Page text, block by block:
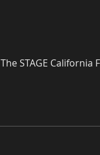
The STAGE California